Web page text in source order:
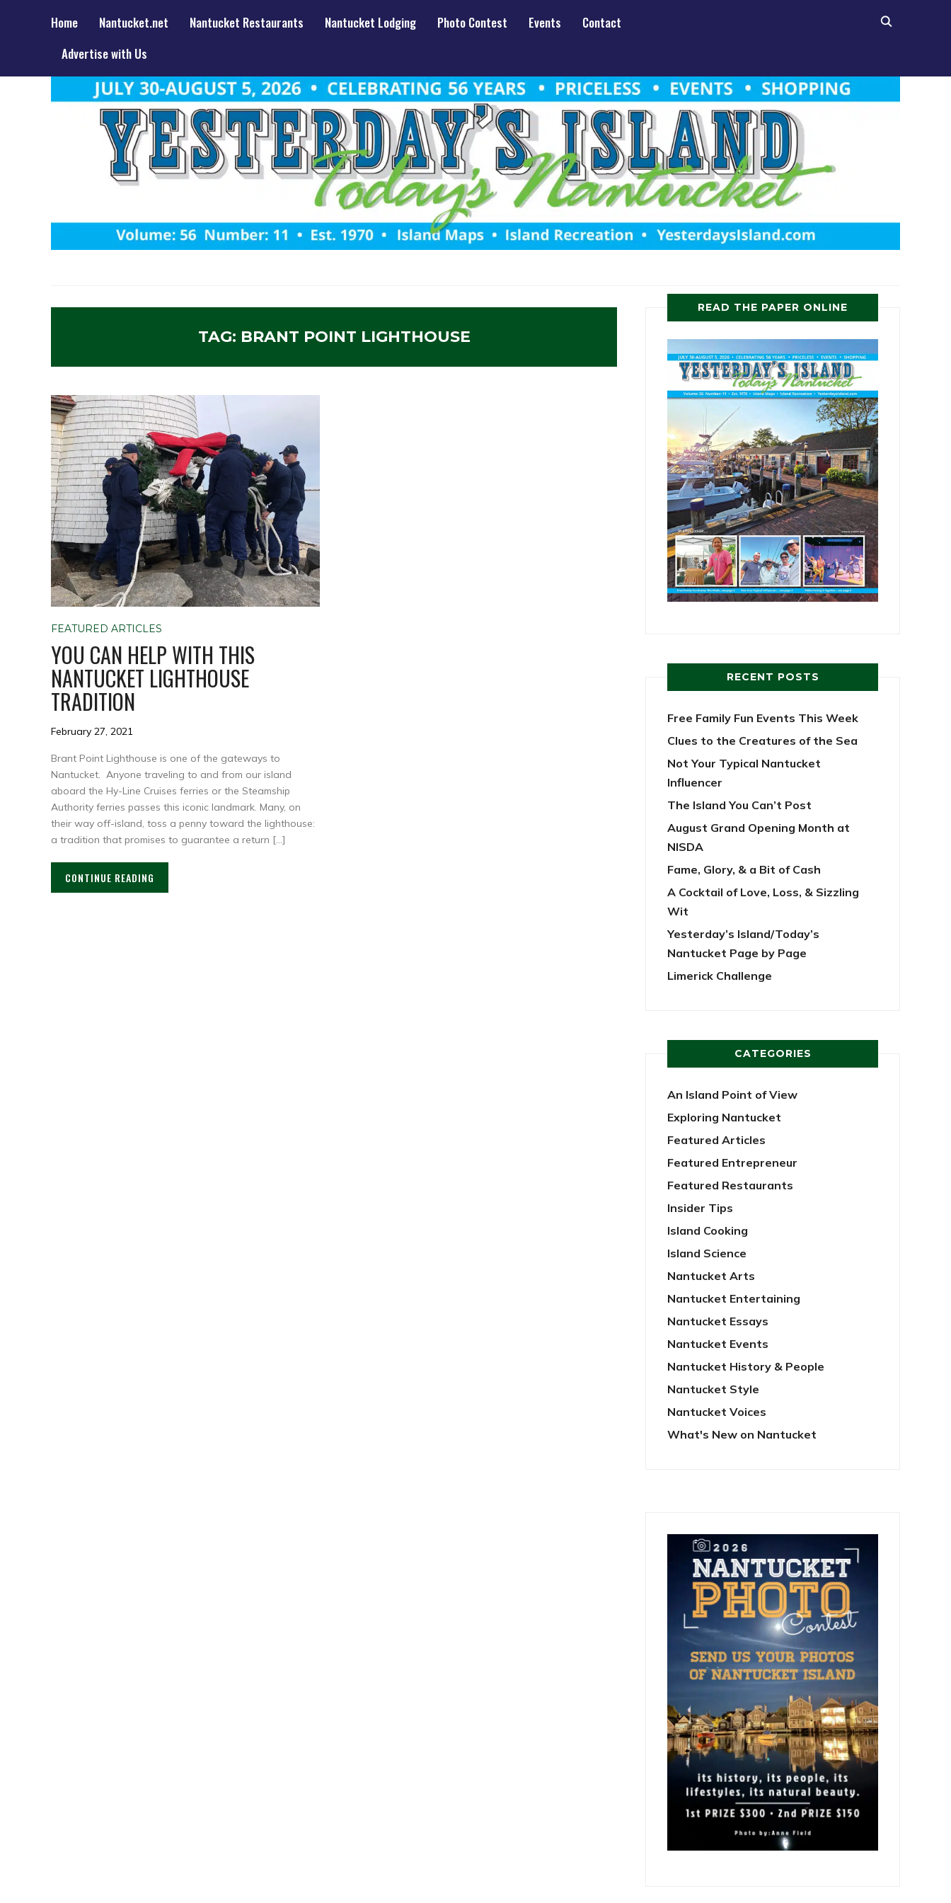
Home Nantucket.net Nantucket Restaurants Nantucket Lodging Photo Contest Events
Contact
Advertise with Us
TAG: BRANT POINT LIGHTHOUSE
FEATURED ARTICLES
YOU CAN HELP WITH THIS
NANTUCKET LIGHTHOUSE
TRADITION
February 27, 2021
Brant Point Lighthouse is one of the gateways to
Nantucket. Anyone traveling to and from our island
aboard the Hy-Line Cruises ferries or the Steamship
Authority ferries passes this iconic landmark. Many, on
their way off-island, toss a penny toward the lighthouse:
a tradition that promises to guarantee a return […]
CONTINUE READING
READ THE PAPER ONLINE
RECENT POSTS
Free Family Fun Events This Week
Clues to the Creatures of the Sea
Not Your Typical Nantucket
Influencer
The Island You Can’t Post
August Grand Opening Month at
NISDA
Fame, Glory, & a Bit of Cash
A Cocktail of Love, Loss, & Sizzling
Wit
Yesterday’s Island/Today’s
Nantucket Page by Page
Limerick Challenge
CATEGORIES
An Island Point of View
Exploring Nantucket
Featured Articles
Featured Entrepreneur
Featured Restaurants
Insider Tips
Island Cooking
Island Science
Nantucket Arts
Nantucket Entertaining
Nantucket Essays
Nantucket Events
Nantucket History & People
Nantucket Style
Nantucket Voices
What's New on Nantucket